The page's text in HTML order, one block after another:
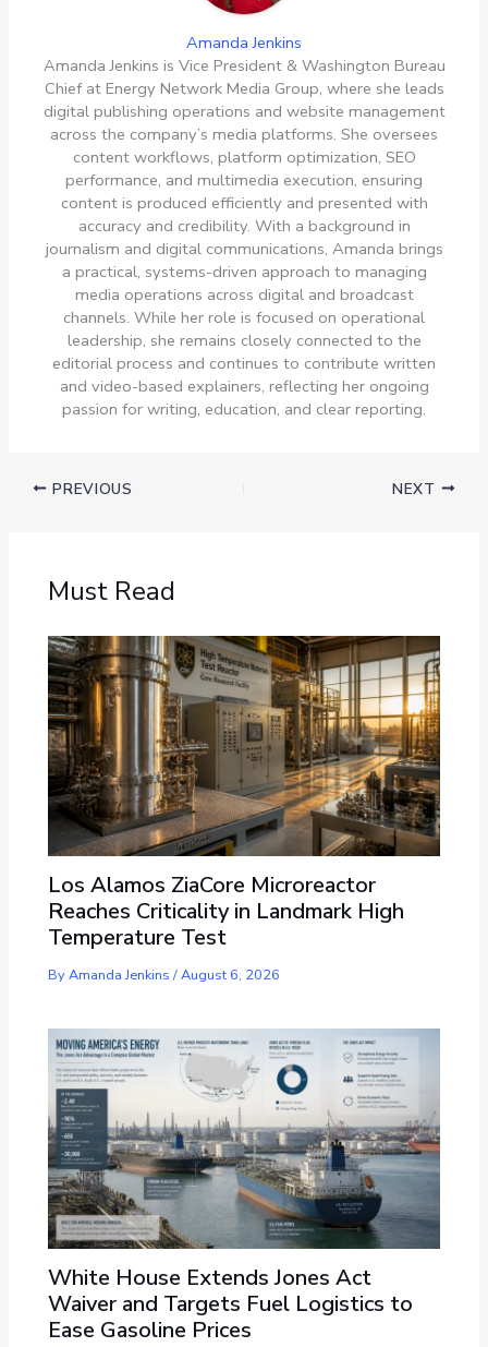
Amanda Jenkins
Amanda Jenkins is Vice President & Washington Bureau
Chief at Energy Network Media Group, where she leads
digital publishing operations and website management
across the company’s media platforms. She oversees
content workflows, platform optimization, SEO
performance, and multimedia execution, ensuring
content is produced efficiently and presented with
accuracy and credibility. With a background in
journalism and digital communications, Amanda brings
a practical, systems-driven approach to managing
media operations across digital and broadcast
channels. While her role is focused on operational
leadership, she remains closely connected to the
editorial process and continues to contribute written
and video-based explainers, reflecting her ongoing
passion for writing, education, and clear reporting.
PREVIOUS NEXT
Must Read
Los Alamos ZiaCore Microreactor
Reaches Criticality in Landmark High
Temperature Test
ByAmanda Jenkins/August 6, 2026
White House Extends Jones Act
Waiver and Targets Fuel Logistics to
Ease Gasoline Prices